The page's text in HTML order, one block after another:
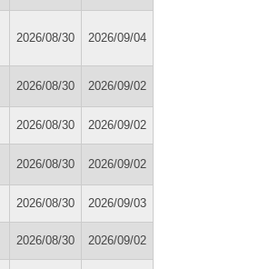
2026/08/30 2026/09/04
2026/08/30 2026/09/02
2026/08/30 2026/09/02
2026/08/30 2026/09/02
2026/08/30 2026/09/03
2026/08/30 2026/09/02